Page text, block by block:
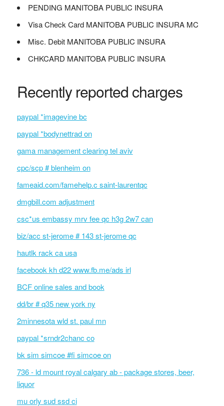
PENDING MANITOBA PUBLIC INSURA
Visa Check Card MANITOBA PUBLIC INSURA MC
Misc. Debit MANITOBA PUBLIC INSURA
CHKCARD MANITOBA PUBLIC INSURA
Recently reported charges
paypal *imagevine bc
paypal *bodynettrad on
gama management clearing tel aviv
cpc/scp # blenheim on
fameaid.com/famehelp.c saint-laurentqc
dmgbill.com adjustment
csc*us embassy mrv fee qc h3g 2w7 can
biz/acc st-jerome # 143 st-jerome qc
hautlk rack ca usa
facebook kh d22 www.fb.me/ads irl
BCF online sales and book
dd/br # q35 new york ny
2minnesota wld st. paul mn
paypal *srndr2chanc co
bk sim simcoe #fi simcoe on
736 - ld mount royal calgary ab - package stores, beer,
liquor
mu orly sud ssd ci